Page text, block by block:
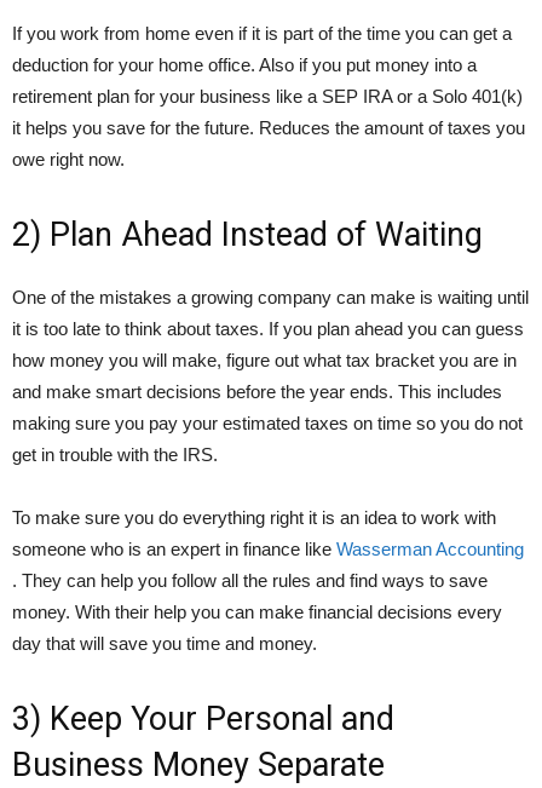
If you work from home even if it is part of the time you can get a
deduction for your home office. Also if you put money into a
retirement plan for your business like a SEP IRA or a Solo 401(k)
it helps you save for the future. Reduces the amount of taxes you
owe right now.
2) Plan Ahead Instead of Waiting
One of the mistakes a growing company can make is waiting until
it is too late to think about taxes. If you plan ahead you can guess
how money you will make, figure out what tax bracket you are in
and make smart decisions before the year ends. This includes
making sure you pay your estimated taxes on time so you do not
get in trouble with the IRS.
To make sure you do everything right it is an idea to work with
someone who is an expert in finance like Wasserman Accounting
. They can help you follow all the rules and find ways to save
money. With their help you can make financial decisions every
day that will save you time and money.
3) Keep Your Personal and
Business Money Separate